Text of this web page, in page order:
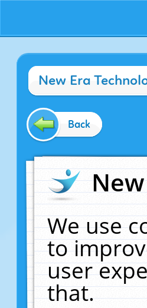
New Era
Back
We use
to
user
that.